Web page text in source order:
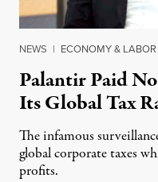
NEWS | ECONOMY & LABOR
Palantir Paid
Its Global Tax
The infamous
global corporate taxes
profits.